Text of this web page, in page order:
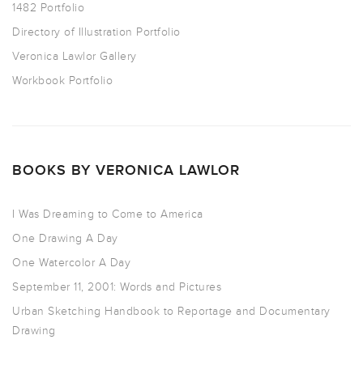
1482 Portfolio
Directory of Illustration Portfolio
Veronica Lawlor Gallery
Workbook Portfolio
BOOKS BY VERONICA LAWLOR
I Was Dreaming to Come to America
One Drawing A Day
One Watercolor A Day
September 11, 2001: Words and Pictures
Urban Sketching Handbook to Reportage and Documentary
Drawing